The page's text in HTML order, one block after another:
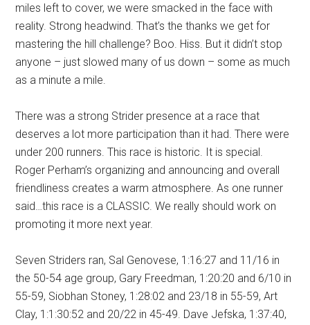
miles left to cover, we were smacked in the face with
reality. Strong headwind. That’s the thanks we get for
mastering the hill challenge? Boo. Hiss. But it didn’t stop
anyone – just slowed many of us down – some as much
as a minute a mile.
There was a strong Strider presence at a race that
deserves a lot more participation than it had. There were
under 200 runners. This race is historic. It is special.
Roger Perham’s organizing and announcing and overall
friendliness creates a warm atmosphere. As one runner
said…this race is a CLASSIC. We really should work on
promoting it more next year.
Seven Striders ran, Sal Genovese, 1:16:27 and 11/16 in
the 50-54 age group, Gary Freedman, 1:20:20 and 6/10 in
55-59, Siobhan Stoney, 1:28:02 and 23/18 in 55-59, Art
Clay, 1:1:30:52 and 20/22 in 45-49. Dave Jefska, 1:37:40,